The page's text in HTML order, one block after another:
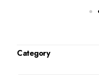
Category